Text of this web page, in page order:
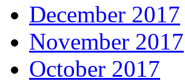
December 2017
November 2017
October 2017